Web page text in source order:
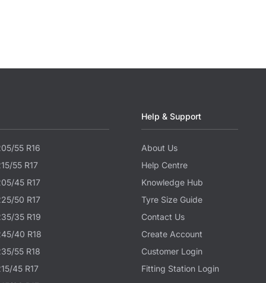
55 R16
55 R17
45 R17
50 R17
35 R19
40 R18
55 R18
45 R17
Help & Support
About Us
Help Centre
Knowledge Hub
Tyre Size Guide
Contact Us
Create Account
Customer Login
Fitting Station Login